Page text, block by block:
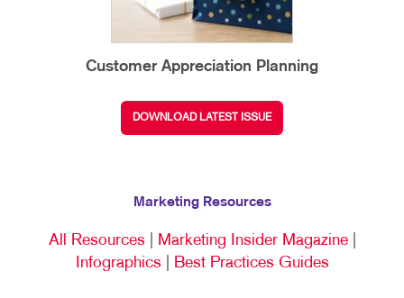
Customer Appreciation Planning
DOWNLOAD LATEST ISSUE
Marketing Resources
All Resources Marketing Insider Magazine|
Infographics
Best Practices Guides